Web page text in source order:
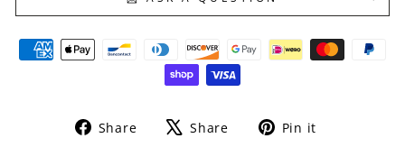
Share
Share Share
Tweet Pin it